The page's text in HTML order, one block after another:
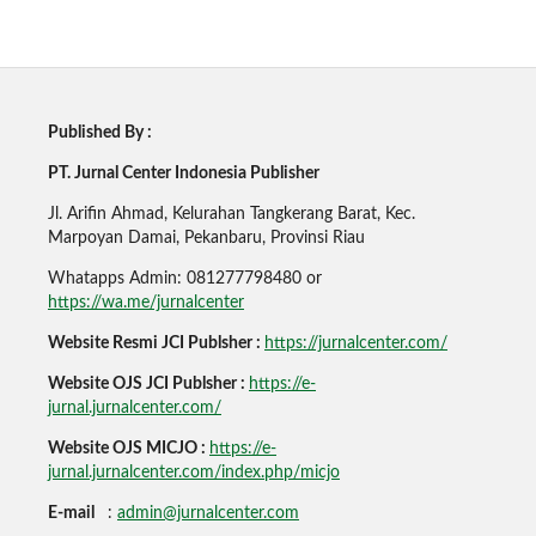
Published By :
PT. Jurnal Center Indonesia Publisher
Jl. Arifin Ahmad, Kelurahan Tangkerang Barat, Kec.
Marpoyan Damai, Pekanbaru, Provinsi Riau
Whatapps Admin: 081277798480 or
https://wa.me/jurnalcenter
Website Resmi JCI Publsher : https://jurnalcenter.com/
Website OJS JCI Publsher : https://e-
jurnal.jurnalcenter.com/
Website OJS MICJO : https://e-
jurnal.jurnalcenter.com/index.php/micjo
E-mail : admin@jurnalcenter.com